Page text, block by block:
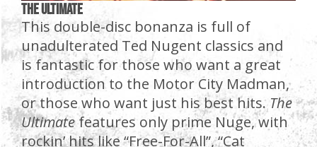
The Ultimate
This double-disc bonanza is full of
unadulterated Ted Nugent classics and
is fantastic for those who want a great
introduction to the Motor City Madman,
or those who want just his best hits. The
Ultimatefeatures only prime Nuge, with
rockin’ hits like “Free-For-All”, “Cat